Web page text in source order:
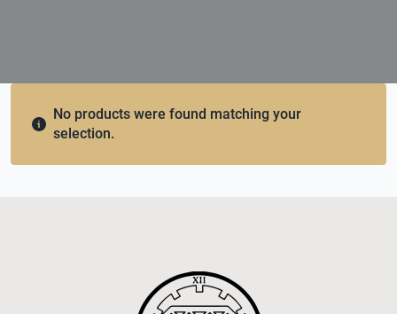
No products were found matching your
selection.